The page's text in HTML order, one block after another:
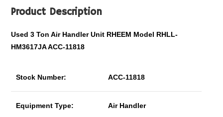
Product Description
Used 3 Ton Air Handler Unit RHEEM Model RHLL-
HM3617JA ACC-11818
Stock Number: ACC-11818
Equipment Type: Air Handler